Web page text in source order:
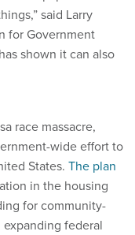
said Larry
for Government
shown it can also
race massacre,
wide effort to
States. The plan
in the housing
for community-
federal